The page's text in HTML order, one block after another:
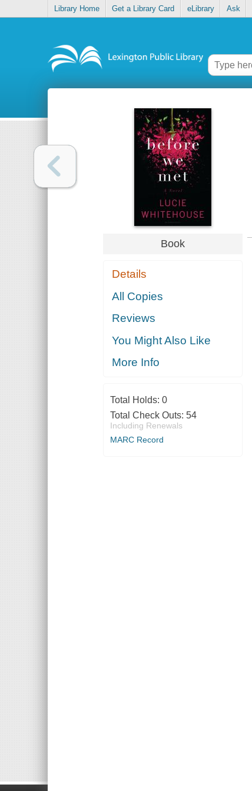
Library Home Get a Library Card eLibrary Ask
Book
Details
All Copies
Reviews
You Might Also Like
More Info
Total Holds: 0
Total Check Outs: 54
Including Renewals
MARC Record